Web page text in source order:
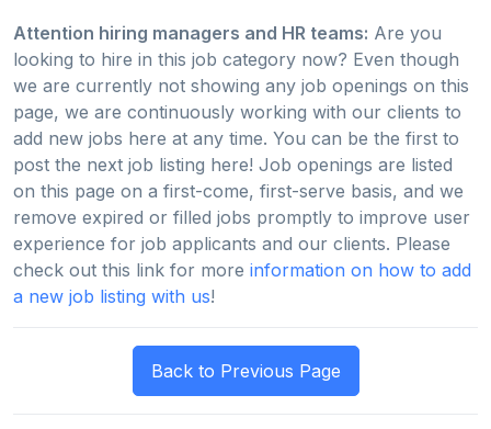
Attention hiring managers and HR teams: Are you
looking to hire in this job category now? Even though
we are currently not showing any job openings on this
page, we are continuously working with our clients to
add new jobs here at any time. You can be the first to
post the next job listing here! Job openings are listed
on this page on a first-come, first-serve basis, and we
remove expired or filled jobs promptly to improve user
experience for job applicants and our clients. Please
check out this link for more information on how to add
a new job listing with us!